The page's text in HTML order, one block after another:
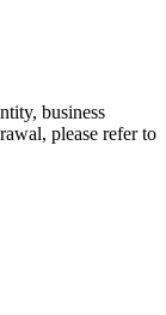
business
please refer to